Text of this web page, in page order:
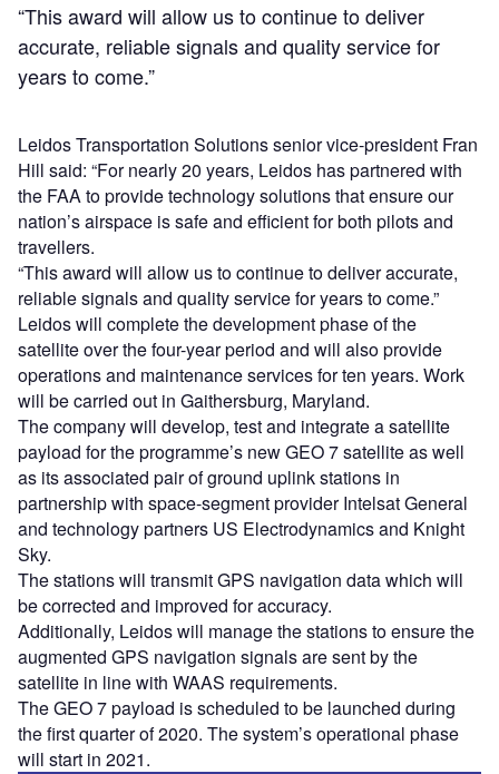
“This award will allow us to continue to deliver
accurate, reliable signals and quality service for
years to come.”
Leidos Transportation Solutions senior vice-president Fran
Hill said: “For nearly 20 years, Leidos has partnered with
the FAA to provide technology solutions that ensure our
nation’s airspace is safe and efficient for both pilots and
travellers.
“This award will allow us to continue to deliver accurate,
reliable signals and quality service for years to come.”
Leidos will complete the development phase of the
satellite over the four-year period and will also provide
operations and maintenance services for ten years. Work
will be carried out in Gaithersburg, Maryland.
The company will develop, test and integrate a satellite
payload for the programme’s new GEO 7 satellite as well
as its associated pair of ground uplink stations in
partnership with space-segment provider Intelsat General
and technology partners US Electrodynamics and Knight
Sky.
The stations will transmit GPS navigation data which will
be corrected and improved for accuracy.
Additionally, Leidos will manage the stations to ensure the
augmented GPS navigation signals are sent by the
satellite in line with WAAS requirements.
The GEO 7 payload is scheduled to be launched during
the first quarter of 2020. The system’s operational phase
will start in 2021.